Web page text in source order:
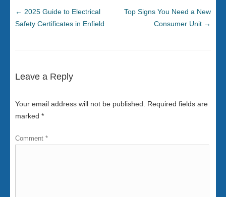
← 2025 Guide to Electrical
Safety Certificates in Enfield
Top Signs You Need a New
Consumer Unit →
Leave a Reply
Your email address will not be published.
Required fields are
marked *
Comment *